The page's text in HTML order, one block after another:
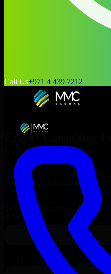
Call Us+971 4 439 7212
Expert Consulting
Valletta , Malta
Get Consulting & Expert
Valletta
and technical support for
Request
HubSpot Sales Hub
Talk to Our Experts